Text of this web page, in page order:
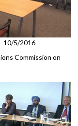
10/5/2016
Commission on